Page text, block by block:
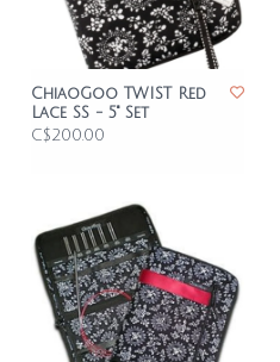
ChiaoGoo TWIST Red
Lace SS - 5" Set
C$200.00